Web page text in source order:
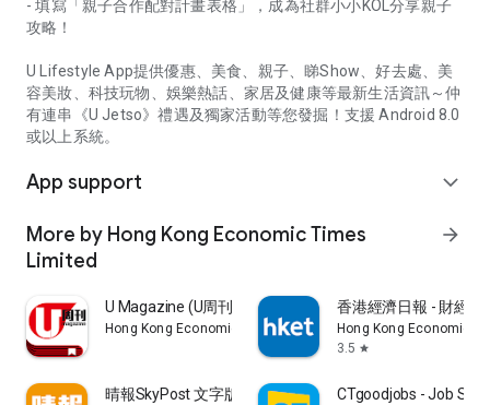
- 填寫「親子合作配對計畫表格」，成為社群小小KOL分享親子
攻略！
U Lifestyle App提供優惠、美食、親子、睇Show、好去處、美
容美妝、科技玩物、娛樂熱話、家居及健康等最新生活資訊～仲
有連串《U Jetso》禮遇及獨家活動等您發掘！支援 Android 8.0
或以上系統。
App support expand_more
More by Hong Kong Economic Times
Limited
arrow_forward
U Magazine (U周刊)電子雜誌
Hong Kong Economic Times Limited
香港經濟日報 - 財經
Hong Kong Economic
3.5 star
晴報SkyPost 文字版 CTgoodjobs - Job